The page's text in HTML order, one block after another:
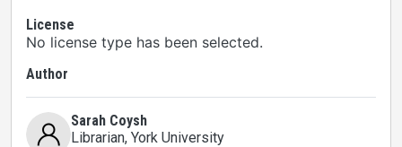
License
No license type has been selected.
Author
Sarah Coysh
Librarian, York University